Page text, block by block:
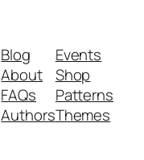
Blog
About
FAQs
Authors
Events
Shop
Patterns
Themes